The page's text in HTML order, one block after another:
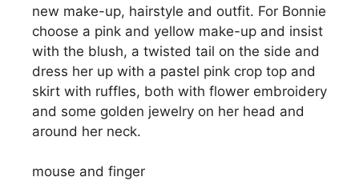
new make-up, hairstyle and outfit. For Bonnie
choose a pink and yellow make-up and insist
with the blush, a twisted tail on the side and
dress her up with a pastel pink crop top and
skirt with ruffles, both with flower embroidery
and some golden jewelry on her head and
around her neck.
mouse and finger